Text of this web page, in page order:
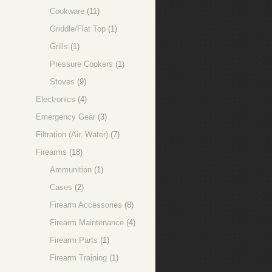
Cookware (11)
Griddle/Flat Top (1)
Grills (1)
Pressure Cookers (1)
Stoves (9)
Electronics (4)
Emergency Gear (3)
Filtration (Air, Water) (7)
Firearms (18)
Ammunition (1)
Cases (2)
Firearm Accessories (8)
Firearm Maintenance (4)
Firearm Parts (1)
Firearm Training (1)